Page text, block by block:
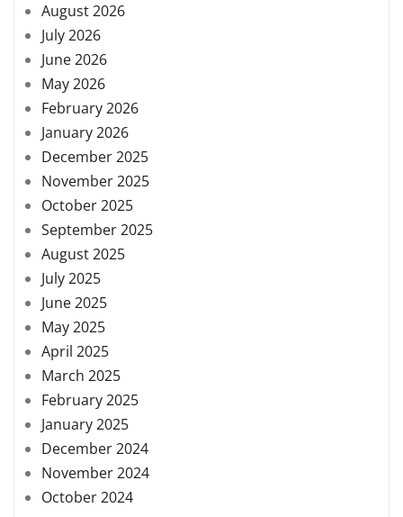
August 2026
July 2026
June 2026
May 2026
February 2026
January 2026
December 2025
November 2025
October 2025
September 2025
August 2025
July 2025
June 2025
May 2025
April 2025
March 2025
February 2025
January 2025
December 2024
November 2024
October 2024